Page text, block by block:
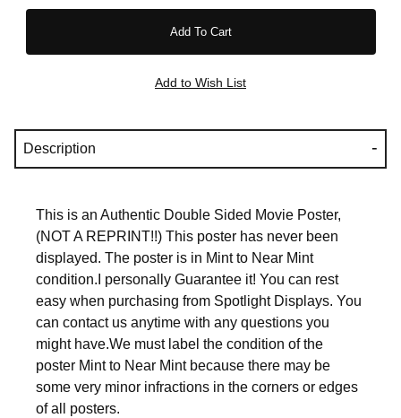
Description
This is an Authentic Double Sided Movie Poster,
(NOT A REPRINT!!) This poster has never been
displayed. The poster is in Mint to Near Mint
condition.I personally Guarantee it! You can rest
easy when purchasing from Spotlight Displays. You
can contact us anytime with any questions you
might have.We must label the condition of the
poster Mint to Near Mint because there may be
some very minor infractions in the corners or edges
of all posters.